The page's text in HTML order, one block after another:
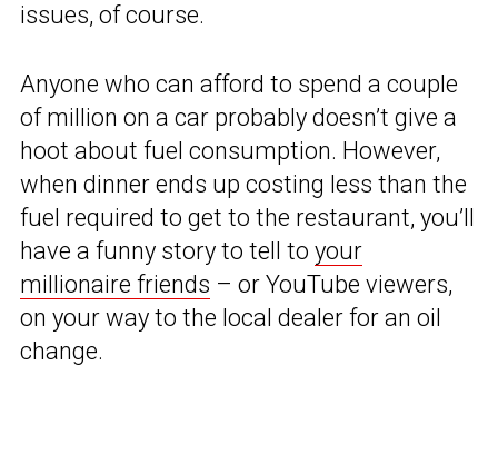
issues, of course.
Anyone who can afford to spend a couple
of million on a car probably doesn’t give a
hoot about fuel consumption. However,
when dinner ends up costing less than the
fuel required to get to the restaurant, you’ll
have a funny story to tell to your
millionaire friends – or YouTube viewers,
on your way to the local dealer for an oil
change.